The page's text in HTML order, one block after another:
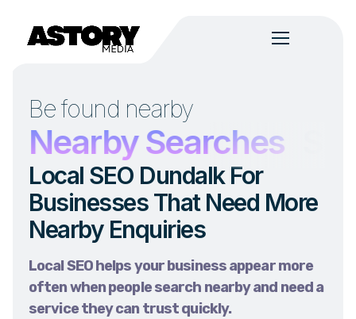
Be found nearby
Nearby Searches
Local SEO Dundalk For
Businesses That Need More
Nearby Enquiries
Local SEO helps your business appear more
often when people search nearby and need a
service they can trust quickly.